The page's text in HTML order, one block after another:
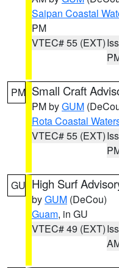
Saipan Coastal
PM
VTEC# 55 (EXT)
PM Small Craft
PM byGUM
Rota Coastal
VTEC# 55 (EXT)
GU High Surf
byGUM (DeCou)
Guam, in GU
VTEC# 49 (EXT)